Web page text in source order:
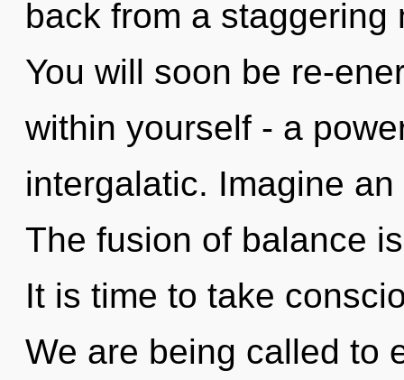
back from a
You will soon be re-
within yourself - a
intergalatic. Imagine
The fusion of balance
It is time to take
We are being called to